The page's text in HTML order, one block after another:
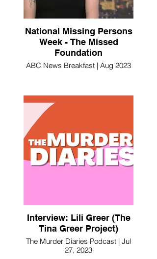
National Missing Persons
Week - The Missed
Foundation
ABC News Breakfast | Aug 2023
Interview: Lili Greer (The
Tina Greer Project)
The Murder Diaries Podcast | Jul
27, 2023